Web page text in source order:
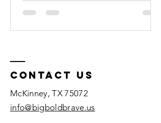
Contact US
McKinney, TX 75072​
info@bigboldbrave.us